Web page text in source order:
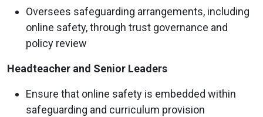
Oversees safeguarding arrangements, including
online safety, through trust governance and
policy review
Headteacher and Senior Leaders
Ensure that online safety is embedded within
safeguarding and curriculum provision